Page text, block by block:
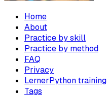
Home
About
Practice by skill
Practice by method
FAQ
Privacy
LernerPython training
Tags